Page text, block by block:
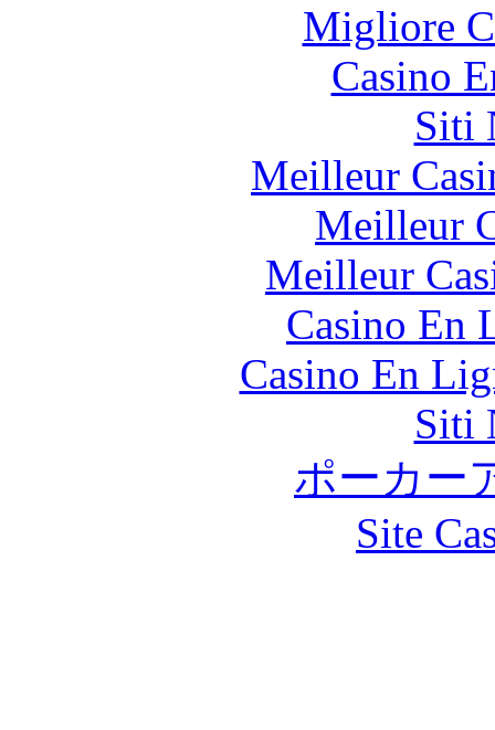
Migliore
Casino
Siti
Meilleur
Meilleur
Meilleur
Casino En
Casino En
Siti
ポーカー
Site